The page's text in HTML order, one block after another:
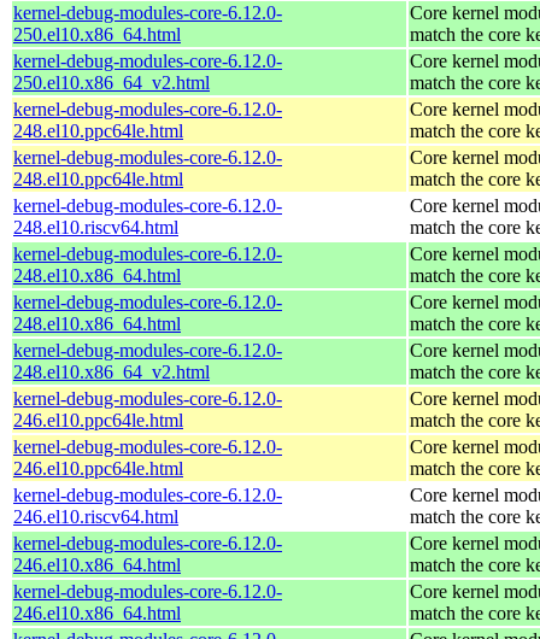
kernel-debug-modules-core-6.12.0-
250.el10.x86_64.html
Core kernel
match the core
kernel-debug-modules-core-6.12.0-
250.el10.x86_64_v2.html
Core kernel
match the core
kernel-debug-modules-core-6.12.0-
248.el10.ppc64le.html
Core kernel
match the core
kernel-debug-modules-core-6.12.0-
248.el10.ppc64le.html
Core kernel
match the core
kernel-debug-modules-core-6.12.0-
248.el10.riscv64.html
Core kernel
match the core
kernel-debug-modules-core-6.12.0-
248.el10.x86_64.html
Core kernel
match the core
kernel-debug-modules-core-6.12.0-
248.el10.x86_64.html
Core kernel
match the core
kernel-debug-modules-core-6.12.0-
248.el10.x86_64_v2.html
Core kernel
match the core
kernel-debug-modules-core-6.12.0-
246.el10.ppc64le.html
Core kernel
match the core
kernel-debug-modules-core-6.12.0-
246.el10.ppc64le.html
Core kernel
match the core
kernel-debug-modules-core-6.12.0-
246.el10.riscv64.html
Core kernel
match the core
kernel-debug-modules-core-6.12.0-
246.el10.x86_64.html
Core kernel
match the core
kernel-debug-modules-core-6.12.0-
246.el10.x86_64.html
Core kernel
match the core